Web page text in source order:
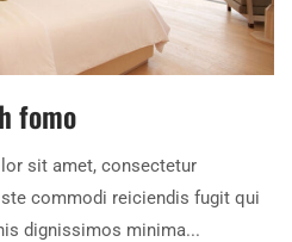
fomo
sit amet, consectetur
commodi reiciendis fugit qui
dignissimos minima...